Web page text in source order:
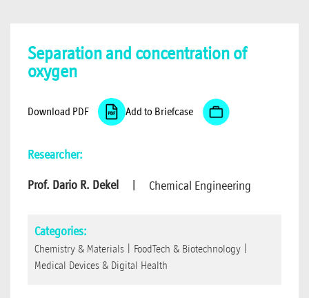
Separation and concentration of
oxygen
Download PDF Add to Briefcase
Researcher:
Prof. Dario R. Dekel
Chemical Engineering
Categories:
Chemistry & Materials FoodTech & Biotechnology
Medical Devices & Digital Health